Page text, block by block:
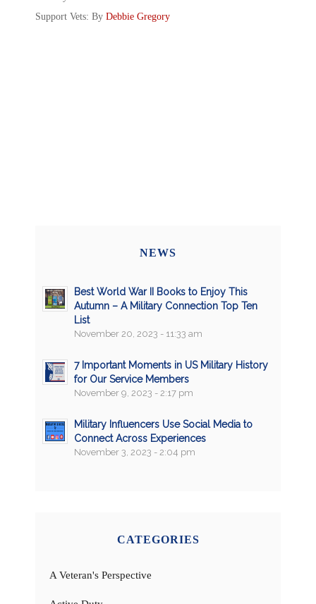
Support Vets: By Debbie Gregory
NEWS
Best World War II Books to Enjoy This
Autumn – A Military Connection Top Ten
List
November 20, 2023 - 11:33 am
7 Important Moments in US Military History
for Our Service Members
November 9, 2023 - 2:17 pm
Military Influencers Use Social Media to
Connect Across Experiences
November 3, 2023 - 2:04 pm
CATEGORIES
A Veteran's Perspective